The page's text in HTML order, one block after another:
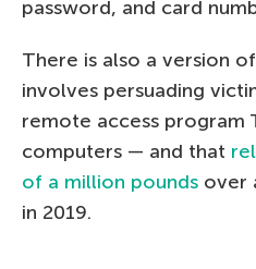
password, and card
There is also a version
involves persuading
remote access program
computers — and that
of a million pounds over
in 2019.